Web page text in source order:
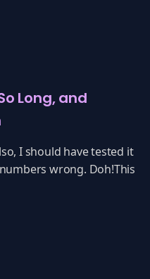
Long, and
I should have tested it
wrong. Doh!This